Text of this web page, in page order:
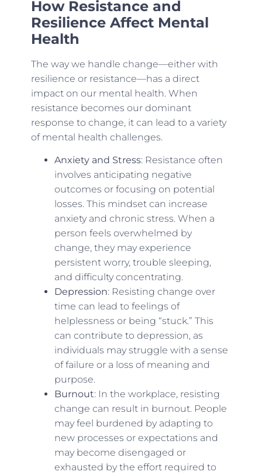
How Resistance and
Resilience Affect Mental
Health
The way we handle change—either with
resilience or resistance—has a direct
impact on our mental health. When
resistance becomes our dominant
response to change, it can lead to a variety
of mental health challenges.
Anxiety and Stress: Resistance often
involves anticipating negative
outcomes or focusing on potential
losses. This mindset can increase
anxiety and chronic stress. When a
person feels overwhelmed by
change, they may experience
persistent worry, trouble sleeping,
and difficulty concentrating.
Depression: Resisting change over
time can lead to feelings of
helplessness or being “stuck.” This
can contribute to depression, as
individuals may struggle with a sense
of failure or a loss of meaning and
purpose.
Burnout: In the workplace, resisting
change can result in burnout. People
may feel burdened by adapting to
new processes or expectations and
may become disengaged or
exhausted by the effort required to